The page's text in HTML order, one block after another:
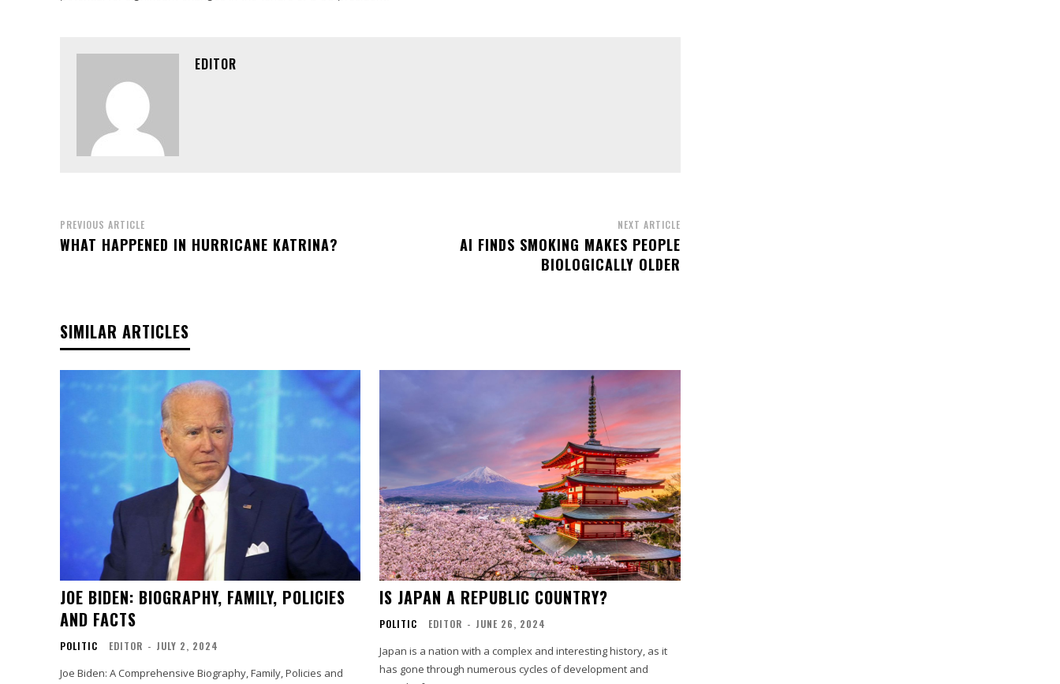
EDITOR
PREVIOUS ARTICLE
WHAT HAPPENED IN HURRICANE KATRINA?
NEXT ARTICLE
AI FINDS SMOKING MAKES PEOPLE
BIOLOGICALLY OLDER
SIMILAR ARTICLES
JOE BIDEN: BIOGRAPHY, FAMILY, POLICIES
AND FACTS
POLITIC EDITOR - JULY 2, 2024
Joe Biden: A Comprehensive Biography, Family, Policies and
IS JAPAN A REPUBLIC COUNTRY?
POLITIC EDITOR - JUNE 26, 2024
Japan is a nation with a complex and interesting history, as it
has gone through numerous cycles of development and